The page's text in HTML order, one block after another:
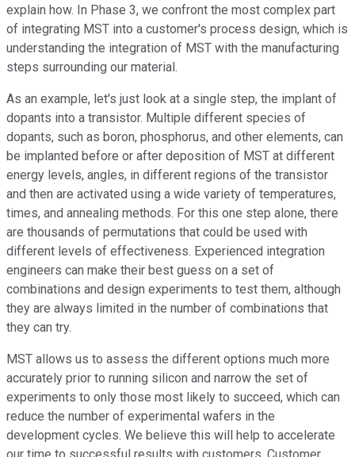
explain how. In Phase 3, we confront the most complex part
of integrating MST into a customer's process design, which is
understanding the integration of MST with the manufacturing
steps surrounding our material.
As an example, let's just look at a single step, the implant of
dopants into a transistor. Multiple different species of
dopants, such as boron, phosphorus, and other elements, can
be implanted before or after deposition of MST at different
energy levels, angles, in different regions of the transistor
and then are activated using a wide variety of temperatures,
times, and annealing methods. For this one step alone, there
are thousands of permutations that could be used with
different levels of effectiveness. Experienced integration
engineers can make their best guess on a set of
combinations and design experiments to test them, although
they are always limited in the number of combinations that
they can try.
MST allows us to assess the different options much more
accurately prior to running silicon and narrow the set of
experiments to only those most likely to succeed, which can
reduce the number of experimental wafers in the
development cycles. We believe this will help to accelerate